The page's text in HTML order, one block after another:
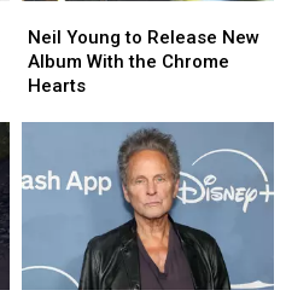
Young
to
Release
the
Neil Young to Release New
Album With the Chrome
Hearts
Young
to
Release
the